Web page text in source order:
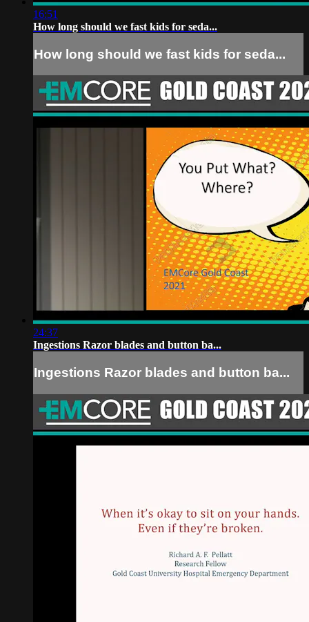
16:51
How long should we fast kids for seda...
How long should we fast kids for seda...
24:37
Ingestions Razor blades and button ba...
Ingestions Razor blades and button ba...